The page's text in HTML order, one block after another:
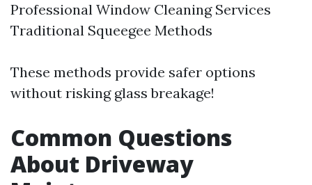
Professional Window Cleaning Services
Traditional Squeegee Methods
These methods provide safer options
without risking glass breakage!
Common Questions
About Driveway